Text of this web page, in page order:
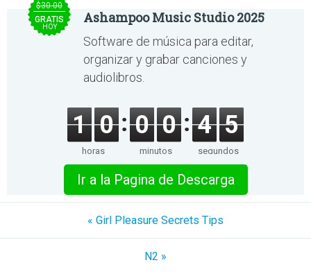
$30.00
GRATIS
HOY
Ashampoo Music Studio 2025
Software de música para editar,
organizar y grabar canciones y
audiolibros.
1 0
horas
0 0
minutos
4 5
segundos
Ir a la Pagina de Descarga
« Girl Pleasure Secrets Tips
N2 »